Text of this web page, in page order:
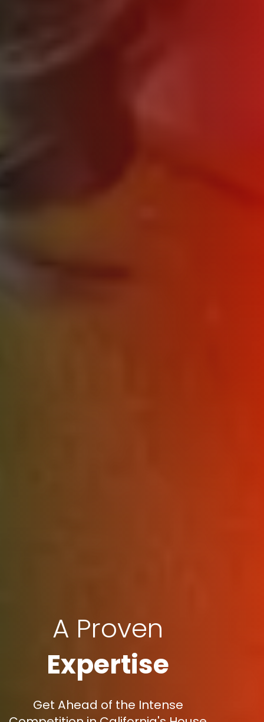
A Proven
Expertise
Get Ahead of the Intense